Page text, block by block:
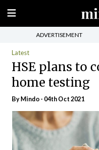
ADVERTISEMENT
Latest
HSE plans to
home testing
ByMindo- 04th Oct 2021